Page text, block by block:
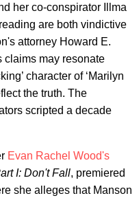
her co-conspirator Illma
are both vindictive
attorney Howard E.
claims may resonate
character of ‘Marilyn
the truth. The
scripted a decade
Evan Rachel Wood's
I: Don't Fall, premiered
she alleges that Manson